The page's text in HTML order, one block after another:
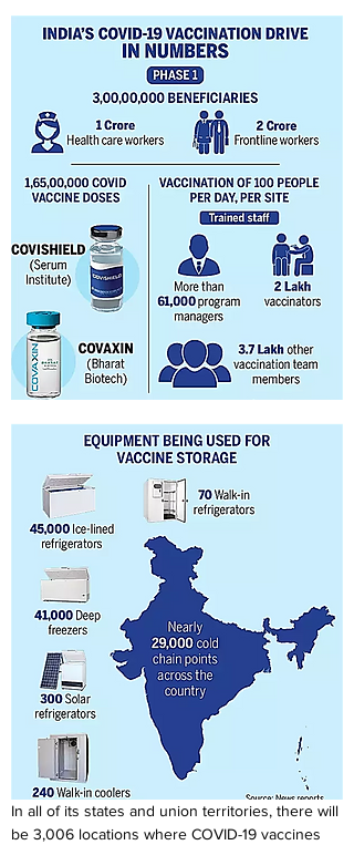
In all of its states and union territories, there will
be 3,006 locations where COVID-19 vaccines